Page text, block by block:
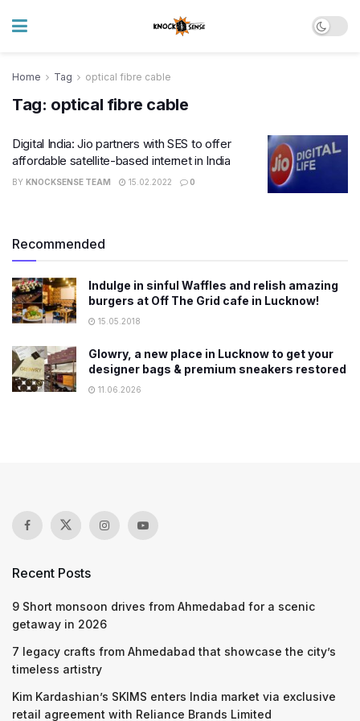
Home Tag optical fibre cable
Tag: optical fibre cable
Digital India: Jio partners with SES to offer
affordable satellite-based internet in India
BY KNOCKSENSE TEAM 15.02.2022 0
Recommended
Indulge in sinful Waffles and relish amazing
burgers at Off The Grid cafe in Lucknow!
15.05.2018
Glowry, a new place in Lucknow to get your
designer bags & premium sneakers restored
11.06.2026
Recent Posts
9 Short monsoon drives from Ahmedabad for a scenic
getaway in 2026
7 legacy crafts from Ahmedabad that showcase the city’s
timeless artistry
Kim Kardashian’s SKIMS enters India market via exclusive
retail agreement with Reliance Brands Limited